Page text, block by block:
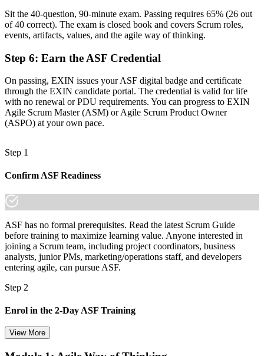
Now you have
A globally portable, lifetime EXIN certification that stands out
"The distance between doing tasks and truly working the Scrum
way is a recognised credential, and Georgia's leading employers
Join 50,000+ professionals who trained with Invensis Learning and
made the shift.
Sit the 40-question, 90-minute exam. Passing requires 65% (26 out
of 40 correct). The exam is closed book and covers Scrum roles,
events, artifacts, values, and the agile way of thinking.
Step 6: Earn the ASF Credential
On passing, EXIN issues your ASF digital badge and certificate
through the EXIN candidate portal. The credential is valid for life
with no renewal or PDU requirements. You can progress to EXIN
Agile Scrum Master (ASM) or Agile Scrum Product Owner
(ASPO) at your own pace.
Step 1
Confirm ASF Readiness
ASF has no formal prerequisites. Read the latest Scrum Guide
before training to maximize learning value. Anyone interested in
joining a Scrum team, including project coordinators, business
analysts, junior PMs, marketing/operations staff, and developers
entering agile, can pursue ASF.
Step 2
Enrol in the 2-Day ASF Training
View More